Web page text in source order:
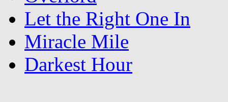
Let the Right One In
Miracle Mile
Darkest Hour